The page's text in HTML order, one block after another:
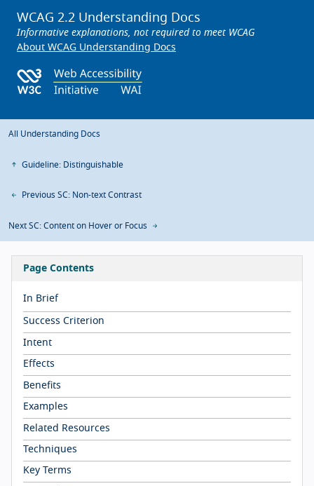
WCAG 2.2 Understanding Docs
Informative explanations, not required to meet WCAG
About WCAG Understanding Docs
All Understanding Docs
Guideline: Distinguishable
Previous SC: Non-text Contrast
Next SC: Content on Hover or Focus
Page Contents
In Brief
Success Criterion
Intent
Effects
Benefits
Examples
Related Resources
Techniques
Key Terms